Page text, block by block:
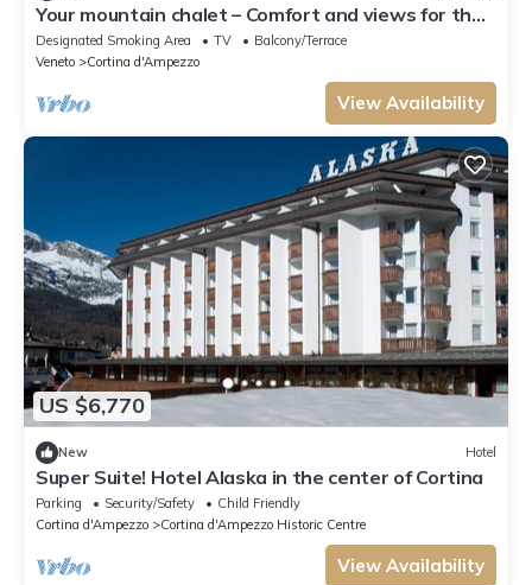
Your mountain chalet – Comfort and views for the
whole family
Designated Smoking Area TV
Balcony/Terrace
Veneto
Cortina d'Ampezzo
View Availability
US $6,770
New Hotel
Super Suite! Hotel Alaska in the center of Cortina
Parking Security/Safety
Child Friendly
Cortina d'Ampezzo
Cortina d'Ampezzo Historic Centre
View Availability